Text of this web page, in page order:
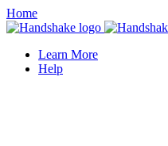
Home
Learn More
Help